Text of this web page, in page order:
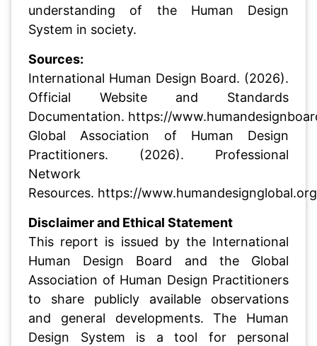
understanding of the Human Design
System in society.
Sources:
International Human Design Board. (2026).
Official Website and Standards
Documentation. https://
Global Association of Human Design
Practitioners. (2026). Professional
Network
Resources. https://www.humandesignglobal.org
Disclaimer and Ethical Statement
This report is issued by the International
Human Design Board and the Global
Association of Human Design Practitioners
to share publicly available observations
and general developments. The Human
Design System is a tool for personal